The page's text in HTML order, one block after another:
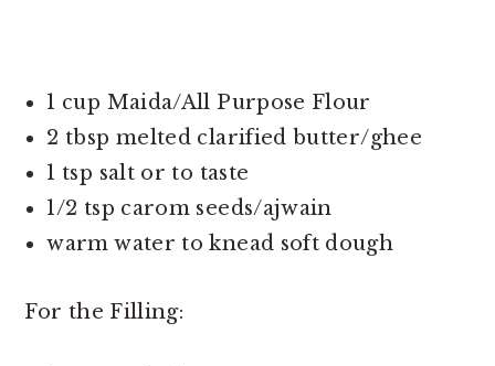
1 cup Maida/All Purpose Flour
2 tbsp melted clarified butter/ghee
1 tsp salt or to taste
1/2 tsp carom seeds/ajwain
warm water to knead soft dough
For the Filling: